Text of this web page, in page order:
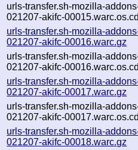
urls-transfer.sh-mozilla-
021207-akifc-
urls-transfer.sh-mozilla-
021207-akifc-00016.warc.gz
urls-transfer.sh-mozilla-
021207-akifc-
urls-transfer.sh-mozilla-
021207-akifc-00017.warc.gz
urls-transfer.sh-mozilla-
021207-akifc-
urls-transfer.sh-mozilla-
021207-akifc-00018.warc.gz